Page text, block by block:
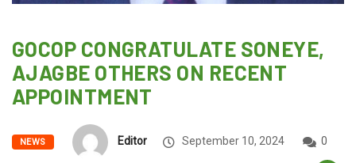
GOCOP CONGRATULATE SONEYE,
AJAGBE OTHERS ON RECENT
APPOINTMENT
NEWS Editor September 10, 2024 0